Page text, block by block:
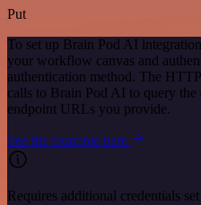
Put
To set up Brain Pod AI
your workflow canvas and
authentication method. The
calls to Brain Pod AI to query the
endpoint URLs you provide.
See the example here
Requires additional credentials